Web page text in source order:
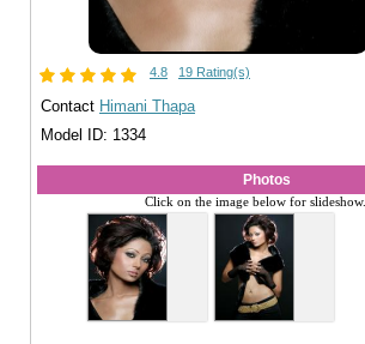
4.8 19 Rating(s)
Contact Himani Thapa
Model ID: 1334
Photos
Click on the image below for slideshow.